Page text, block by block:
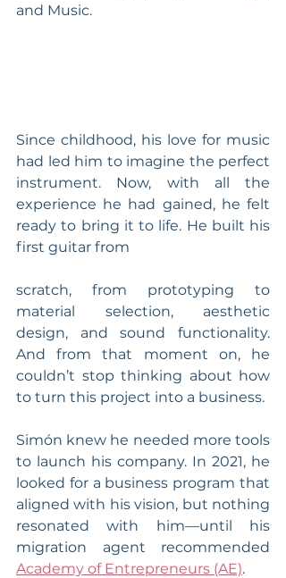
and Music.
Since childhood, his love for music
had led him to imagine the perfect
instrument. Now, with all the
experience he had gained, he felt
ready to bring it to life. He built his
first guitar from
scratch, from prototyping to
material selection, aesthetic
design, and sound functionality.
And from that moment on, he
couldn’t stop thinking about how
to turn this project into a business.
Simón knew he needed more tools
to launch his company. In 2021, he
looked for a business program that
aligned with his vision, but nothing
resonated with him—until his
Academy of Entrepreneurs (AE).